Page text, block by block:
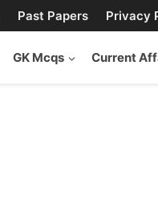
Past Papers Privacy
GK Mcqs Current